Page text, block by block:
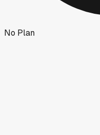
No Plan